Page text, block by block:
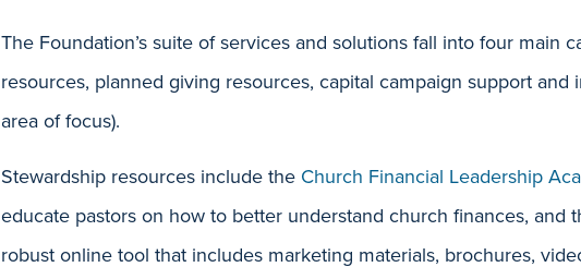
The Foundation’s suite of services and solutions fall into four main
resources, planned giving resources, capital campaign support and
area of focus).
Stewardship resources include the Church Financial Leadership
educate pastors on how to better understand church finances, and
robust online tool that includes marketing materials, brochures,